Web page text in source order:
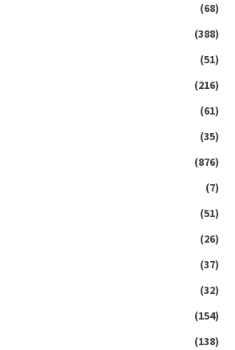
(68)
(388)
(51)
(216)
(61)
(35)
(876)
(7)
(51)
(26)
(37)
(32)
(154)
(138)